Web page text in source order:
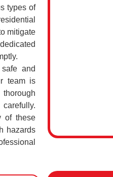
types of
mitigate
and
team is
of these
hazards